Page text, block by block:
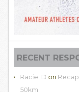
RECENT
Raciel D on
50km